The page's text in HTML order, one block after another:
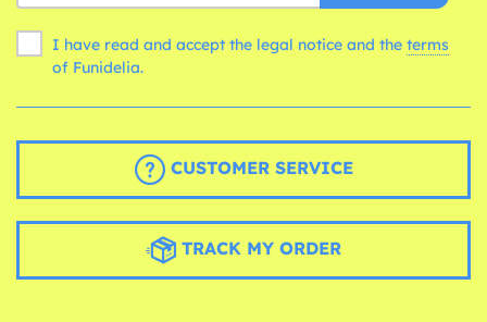
I have read and accept the legal notice and the terms
of Funidelia.
CUSTOMER SERVICE
TRACK MY ORDER